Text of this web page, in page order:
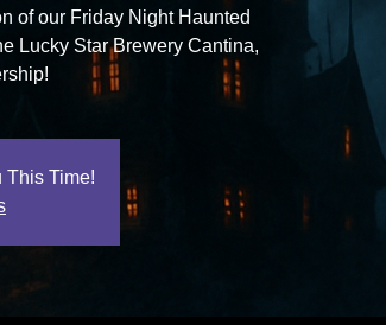
of our Friday Night Haunted
Lucky Star Brewery Cantina,
This Time!